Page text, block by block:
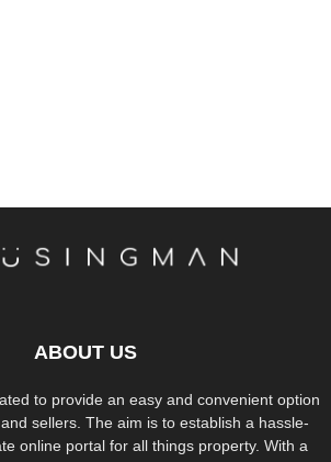
ABOUT US
to provide an easy and convenient option
sellers. The aim is to establish a hassle-
online portal for all things property. With a